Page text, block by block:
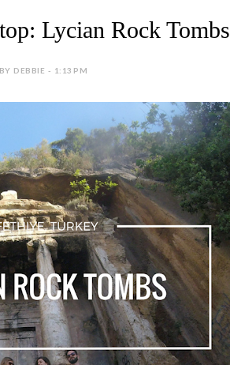
Lycian Rock Tombs
BY DEBBIE - 1:13 PM